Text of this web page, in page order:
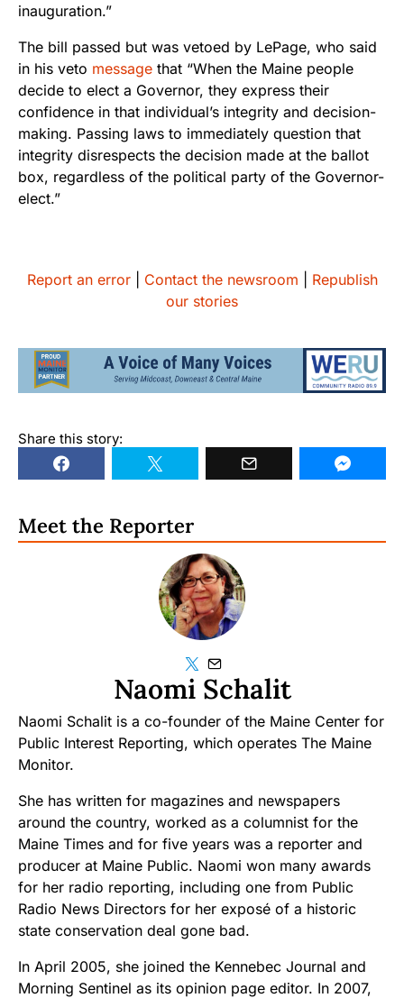
inauguration.”
The bill passed but was vetoed by LePage, who said
in his veto message that “When the Maine people
decide to elect a Governor, they express their
confidence in that individual’s integrity and decision-
making. Passing laws to immediately question that
integrity disrespects the decision made at the ballot
box, regardless of the political party of the Governor-
elect.”
Report an error| Contact the newsroom
Republish
our stories
Share this story:
Meet the Reporter
Naomi Schalit
Naomi Schalit is a co-founder of the Maine Center for
Public Interest Reporting, which operates The Maine
Monitor.
She has written for magazines and newspapers
around the country, worked as a columnist for the
Maine Times and for five years was a reporter and
producer at Maine Public. Naomi won many awards
for her radio reporting, including one from Public
Radio News Directors for her exposé of a historic
state conservation deal gone bad.
In April 2005, she joined the Kennebec Journal and
Morning Sentinel as its opinion page editor. In 2007,